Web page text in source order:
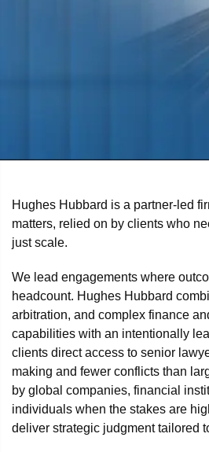
Hughes Hubbard is a partner-led
matters, relied on by clients who
just scale.
We lead engagements where
headcount. Hughes Hubbard
arbitration, and complex finance
capabilities with an intentionally
clients direct access to senior
making and fewer conflicts than
by global companies, financial
individuals when the stakes are
deliver strategic judgment tailored